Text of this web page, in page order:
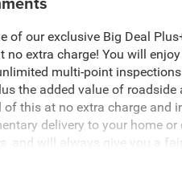
of our exclusive Big Deal
no extra charge! You will
multi-point
the added value of
of this at no extra charge and
delivery to your home
and will always give you a
23B Sport